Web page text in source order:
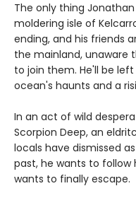
The only thing
moldering isle of
ending, and his friends
the mainland, unaware
to join them. He'll be
ocean's haunts and a
In an act of wild
Scorpion Deep, an
locals have dismissed
past, he wants to follow
wants to finally escape.